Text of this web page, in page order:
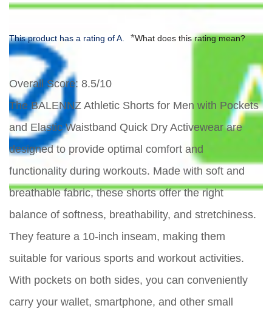
This product has a rating of A. *What does this rating mean?
Overall Score: 8.5/10
The BALENNZ Athletic Shorts for Men with Pockets
and Elastic Waistband Quick Dry Activewear are
designed to provide optimal comfort and
functionality during workouts. Made with soft and
breathable fabric, these shorts offer the right
balance of softness, breathability, and stretchiness.
They feature a 10-inch inseam, making them
suitable for various sports and workout activities.
With pockets on both sides, you can conveniently
carry your wallet, smartphone, and other small